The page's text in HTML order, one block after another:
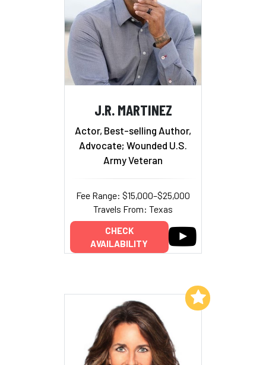
J.R. MARTINEZ
Actor, Best-selling Author,
Advocate; Wounded U.S.
Army Veteran
Fee Range: $15,000–$25,000
Travels From: Texas
CHECK
AVAILABILITY
Add to My List